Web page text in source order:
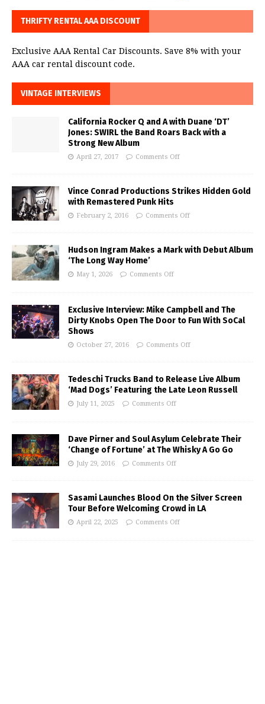
THRIFTY RENTAL AAA DISCOUNT
Exclusive AAA Rental Car Discounts. Save 8% with your
AAA car rental discount code.
VINTAGE INTERVIEWS
California Rocker Q and A with Duane ‘DT’
Jones: SWIRL the Band Roars Back with a
Strong New Album
April 27, 2017 Comments Off
Vince Conrad Productions Strikes Hidden Gold
with Remastered Punk Hits
February 2, 2016 Comments Off
Hudson Ingram Makes a Mark with Debut Album
‘The Long Way Home’
May 1, 2026 Comments Off
Exclusive Interview: Mike Campbell and The
Dirty Knobs Open The Door to Fun With SoCal
Shows
October 27, 2016 Comments Off
Tedeschi Trucks Band to Release Live Album
‘Mad Dogs’ Featuring the Late Leon Russell
July 11, 2025 Comments Off
Dave Pirner and Soul Asylum Celebrate Their
‘Change of Fortune’ at The Whisky A Go Go
July 29, 2016 Comments Off
Sasami Launches Blood On the Silver Screen
Tour Before Welcoming Crowd in LA
April 22, 2025 Comments Off